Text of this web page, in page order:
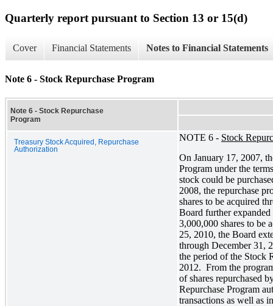
Quarterly report pursuant to Section 13 or 15(d)
Cover Financial Statements Notes to Financial Statements
Note 6 - Stock Repurchase Program
Note 6 - Stock Repurchase
Program
Treasury Stock Acquired, Repurchase
Authorization
NOTE 6 - Stock
On January 17, 2007,
Program under the
stock could be
2008, the repurchase
shares to be acquired
Board further
3,000,000 shares to be
25, 2010, the Board
through December 31,
the period of the Stock
2012. From the
of shares repurchased
Repurchase Program
transactions as well as